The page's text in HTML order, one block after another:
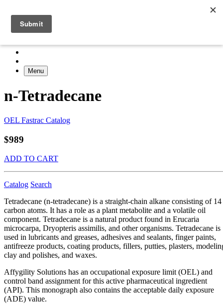
Menu
n-Tetradecane
OEL Fastrac Catalog
$989
ADD TO CART
Catalog Search
Tetradecane (n-tetradecane) is a straight-chain alkane consisting of 14
carbon atoms. It has a role as a plant metabolite and a volatile oil
component. Tetradecane is a natural product found in Erucaria
microcarpa, Dryopteris assimilis, and other organisms. Tetradecane is
used in lubricants and greases, adhesives and sealants, finger paints,
antifreeze products, coating products, fillers, putties, plasters,
clay and polishes, and waxes.
Affygility Solutions has an occupational exposure limit (OEL) and
control band assignment for this active pharmaceutical ingredient
(API). This monograph also contains the acceptable daily exposure
(ADE) value.